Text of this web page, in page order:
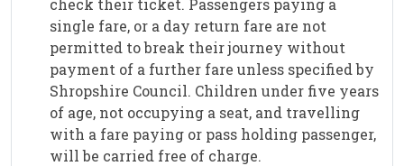
check their ticket. Passengers paying a
single fare, or a day return fare are not
permitted to break their journey without
payment of a further fare unless specified by
Shropshire Council. Children under five years
of age, not occupying a seat, and travelling
with a fare paying or pass holding passenger,
will be carried free of charge.